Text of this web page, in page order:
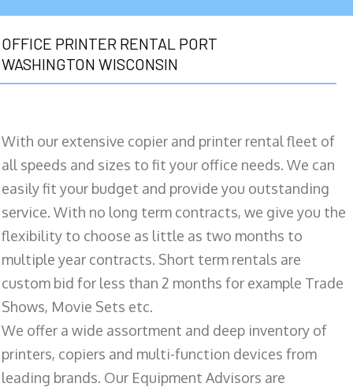
OFFICE PRINTER RENTAL PORT
WASHINGTON WISCONSIN
With our extensive copier and printer rental fleet of
all speeds and sizes to fit your office needs. We can
easily fit your budget and provide you outstanding
service. With no long term contracts, we give you the
flexibility to choose as little as two months to
multiple year contracts. Short term rentals are
custom bid for less than 2 months for example Trade
Shows, Movie Sets etc.
We offer a wide assortment and deep inventory of
printers, copiers and multi-function devices from
leading brands. Our Equipment Advisors are